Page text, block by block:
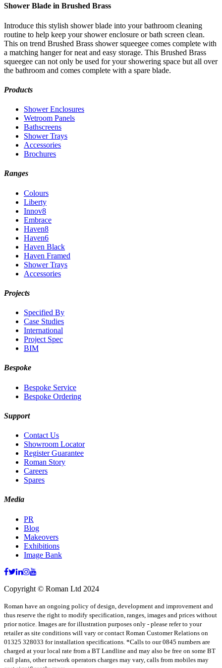
Shower Blade in Brushed Brass
Introduce this stylish shower blade into your bathroom cleaning
routine to help keep your shower enclosure or bath screen clean.
This on trend Brushed Brass shower squeegee comes complete with
a matching hanger for neat and easy storage. This Brushed Brass
squeegee can not only be used for your showering space but all over
the bathroom and comes complete with a spare blade.
Products
Shower Enclosures
Wetroom Panels
Bathscreens
Shower Trays
Accessories
Brochures
Ranges
Colours
Liberty
Innov8
Embrace
Haven8
Haven6
Haven Black
Haven Framed
Shower Trays
Accessories
Projects
Specified By
Case Studies
International
Project Spec
BIM
Bespoke
Bespoke Service
Bespoke Ordering
Support
Contact Us
Showroom Locator
Register Guarantee
Roman Story
Careers
Spares
Media
PR
Blog
Makeovers
Exhibitions
Image Bank
Copyright © Roman Ltd 2024
Roman have an ongoing policy of design, development and improvement and
thus reserve the right to modify specification, ranges, images and prices without
prior notice. Images are for illustration purposes only - please refer to your
retailer as site conditions will vary or contact Roman Customer Relations on
01325 328033 for installation specifications. *Calls to our 0845 numbers are
charged at your local rate from a BT Landline and may also be free on some BT
call plans, other network operators charges may vary, calls from mobiles may